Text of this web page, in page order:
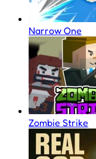
Narrow One
Zombie Strike